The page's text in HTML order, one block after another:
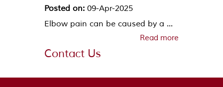
Posted on: 09-Apr-2025
Elbow pain can be caused by a ...
Read more
Contact Us